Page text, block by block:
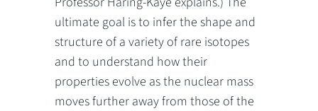
ultimate goal is to infer the shape and
structure of a variety of rare isotopes
and to understand how their
properties evolve as the nuclear mass
moves further away from those of the